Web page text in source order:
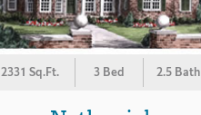
2331 Sq.Ft. 3 Bed 2.5 Bath